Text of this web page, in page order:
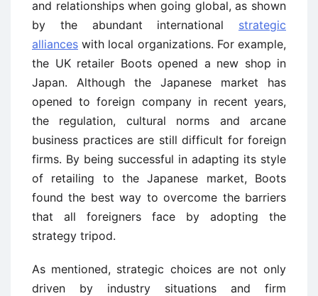
and relationships when going global, as shown
by the abundant international strategic
alliances with local organizations. For example,
the UK retailer Boots opened a new shop in
Japan. Although the Japanese market has
opened to foreign company in recent years,
the regulation, cultural norms and arcane
business practices are still difficult for foreign
firms. By being successful in adapting its style
of retailing to the Japanese market, Boots
found the best way to overcome the barriers
that all foreigners face by adopting the
strategy tripod.
As mentioned, strategic choices are not only
driven by industry situations and firm